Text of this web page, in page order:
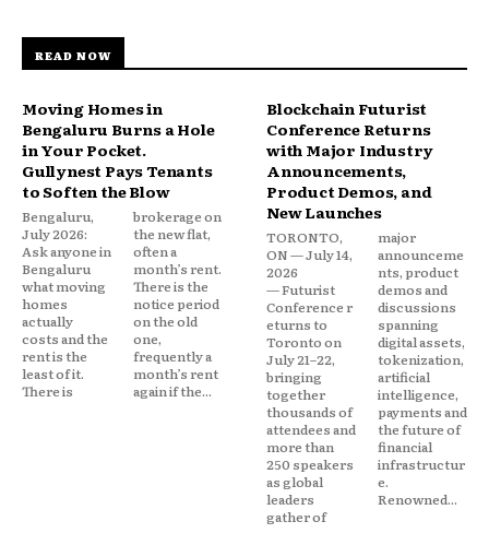
READ NOW
Moving Homes in
Bengaluru Burns a Hole
in Your Pocket.
Gullynest Pays Tenants
to Soften the Blow
Bengaluru,
July 2026:
Ask anyone in
Bengaluru
what moving
homes
actually
costs and the
rent is the
least of it.
There is
brokerage on
the new flat,
often a
month’s rent.
There is the
notice period
on the old
one,
frequently a
month’s rent
again if the...
Blockchain Futurist
Conference Returns
with Major Industry
Announcements,
Product Demos, and
New Launches
TORONTO,
ON — July 14,
2026
— Futurist
Conference r
eturns to
Toronto on
July 21–22,
bringing
together
thousands of
attendees and
more than
250 speakers
as global
leaders
gather of
major
announceme
nts, product
demos and
discussions
spanning
digital assets,
tokenization,
artificial
intelligence,
payments and
the future of
financial
infrastructur
e.
Renowned...